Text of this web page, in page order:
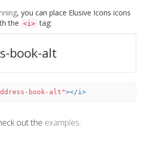
, you can place Elusive Icons icons
the <i> tag:
book-alt
book-alt"></i>
out the examples.